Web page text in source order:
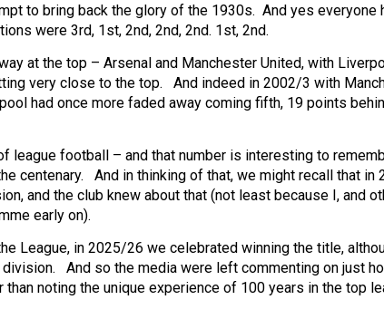
to bring back the glory of the 1930s. And yes everyone
were 3rd, 1st, 2nd, 2nd, 2nd. 1st, 2nd.
at the top – Arsenal and Manchester United, with
very close to the top. And indeed in 2002/3 with
had once more faded away coming fifth, 19 points
league football – and that number is interesting to
centenary. And in thinking of that, we might recall that in
and the club knew about that (not least because I, and
early on).
League, in 2025/26 we celebrated winning the title,
division. And so the media were left commenting on just
than noting the unique experience of 100 years in the top